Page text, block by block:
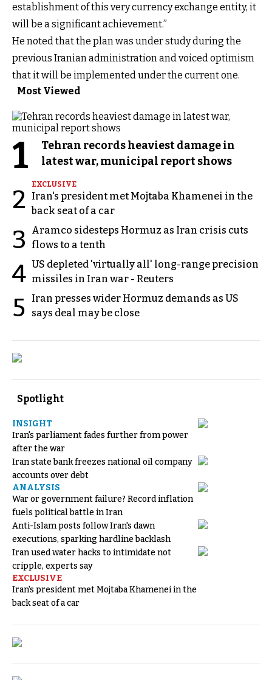
establishment of this very currency exchange entity, it
will be a significant achievement.”
He noted that the plan was under study during the
previous Iranian administration and voiced optimism
that it will be implemented under the current one.
Most Viewed
1
Tehran records heaviest damage in
latest war, municipal report shows
2
EXCLUSIVE
Iran's president met Mojtaba Khamenei in the
back seat of a car
3
Aramco sidesteps Hormuz as Iran crisis cuts
flows to a tenth
4 US depleted 'virtually all' long-range precision
missiles in Iran war - Reuters
5
Iran presses wider Hormuz demands as US
says deal may be close
Spotlight
INSIGHT
Iran's parliament fades further from power
after the war
Iran state bank freezes national oil company
accounts over debt
ANALYSIS
War or government failure? Record inflation
fuels political battle in Iran
Anti-Islam posts follow Iran's dawn
executions, sparking hardline backlash
Iran used water hacks to intimidate not
cripple, experts say
EXCLUSIVE
Iran's president met Mojtaba Khamenei in the
back seat of a car